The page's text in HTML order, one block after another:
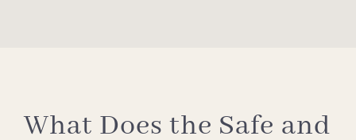
What Does the Safe and